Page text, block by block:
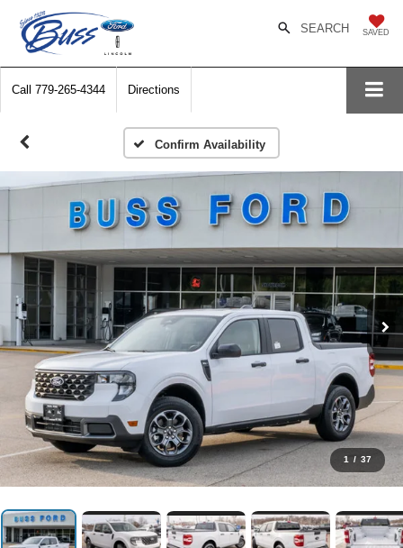
SAVED
SEARCH
Call 779-265-4344 Directions
Confirm Availability
1 / 37